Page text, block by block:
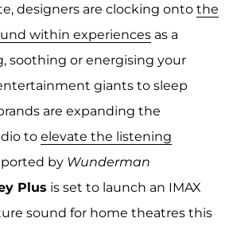
designers are clocking onto the
within experiencesas a
soothing or energising your
giants to sleep
are expanding the
to elevate the listening
by Wunderman
Plus is set to launch an IMAX
sound for home theatres this